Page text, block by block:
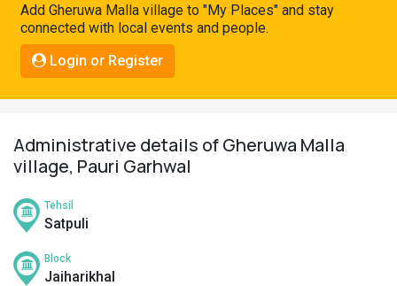
Connect
Add Gheruwa Malla village to "My Places" and stay
connected with local events and people.
Login or Register
Administrative details of Gheruwa Malla
village, Pauri Garhwal
Tehsil
Satpuli
Block
Jaiharikhal